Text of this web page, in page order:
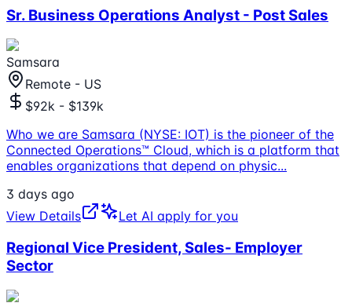
Sr. Business Operations Analyst - Post Sales
Samsara
Remote - US
$92k - $139k
Who we are Samsara (NYSE: IOT) is the pioneer of the
Connected Operations™ Cloud, which is a platform that
enables organizations that depend on physic...
3 days ago
View Details
Let AI apply for you
Regional Vice President, Sales- Employer
Sector